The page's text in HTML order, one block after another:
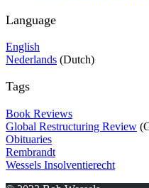
Language
English
Nederlands (Dutch)
Tags
Book Reviews
Global Restructuring Review
Obituaries
Rembrandt
Wessels Insolventierecht